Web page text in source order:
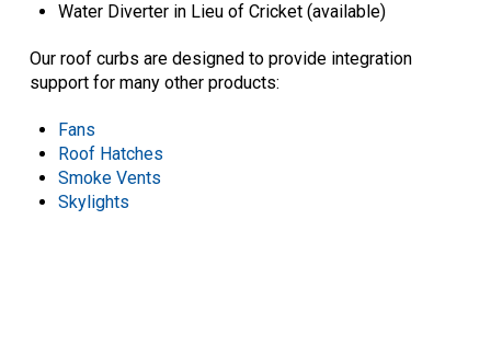
Water Diverter in Lieu of Cricket (available)
Our roof curbs are designed to provide integration
support for many other products:
Fans
Roof Hatches
Smoke Vents
Skylights